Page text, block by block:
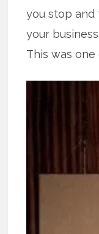
you stop and
your
This was